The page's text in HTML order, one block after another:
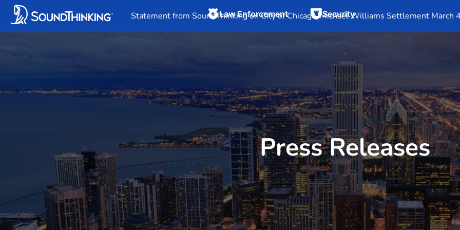
Statement from SoundThinking on City of Chicago-Michael Williams Settlement March
Law Enforcement Security
Press Releases
Overview News & Events Company Info Financial Info Stock Info SEC